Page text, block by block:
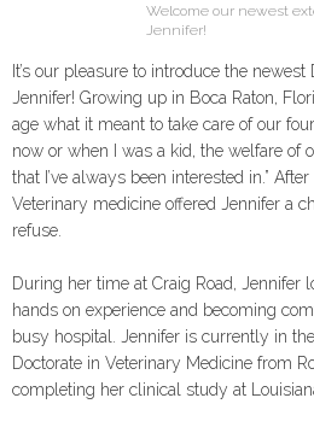
Welcome our newest
Jennifer!
It’s our pleasure to introduce the
Jennifer! Growing up in Boca Raton,
age what it meant to take care of our
now or when I was a kid, the welfare of
that I’ve always been interested in.”
Veterinary medicine offered Jennifer a
refuse.
During her time at Craig Road, Jennifer
hands on experience and becoming
busy hospital. Jennifer is currently in
Doctorate in Veterinary Medicine from
completing her clinical study at